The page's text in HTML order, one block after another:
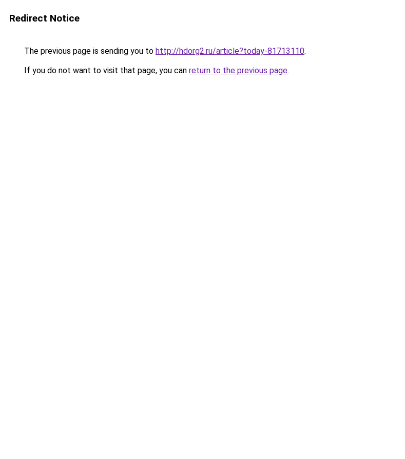
Redirect Notice
The previous page is sending you to http://hdorg2.ru/article?today-81713110.
If you do not want to visit that page, you can return to the previous page.